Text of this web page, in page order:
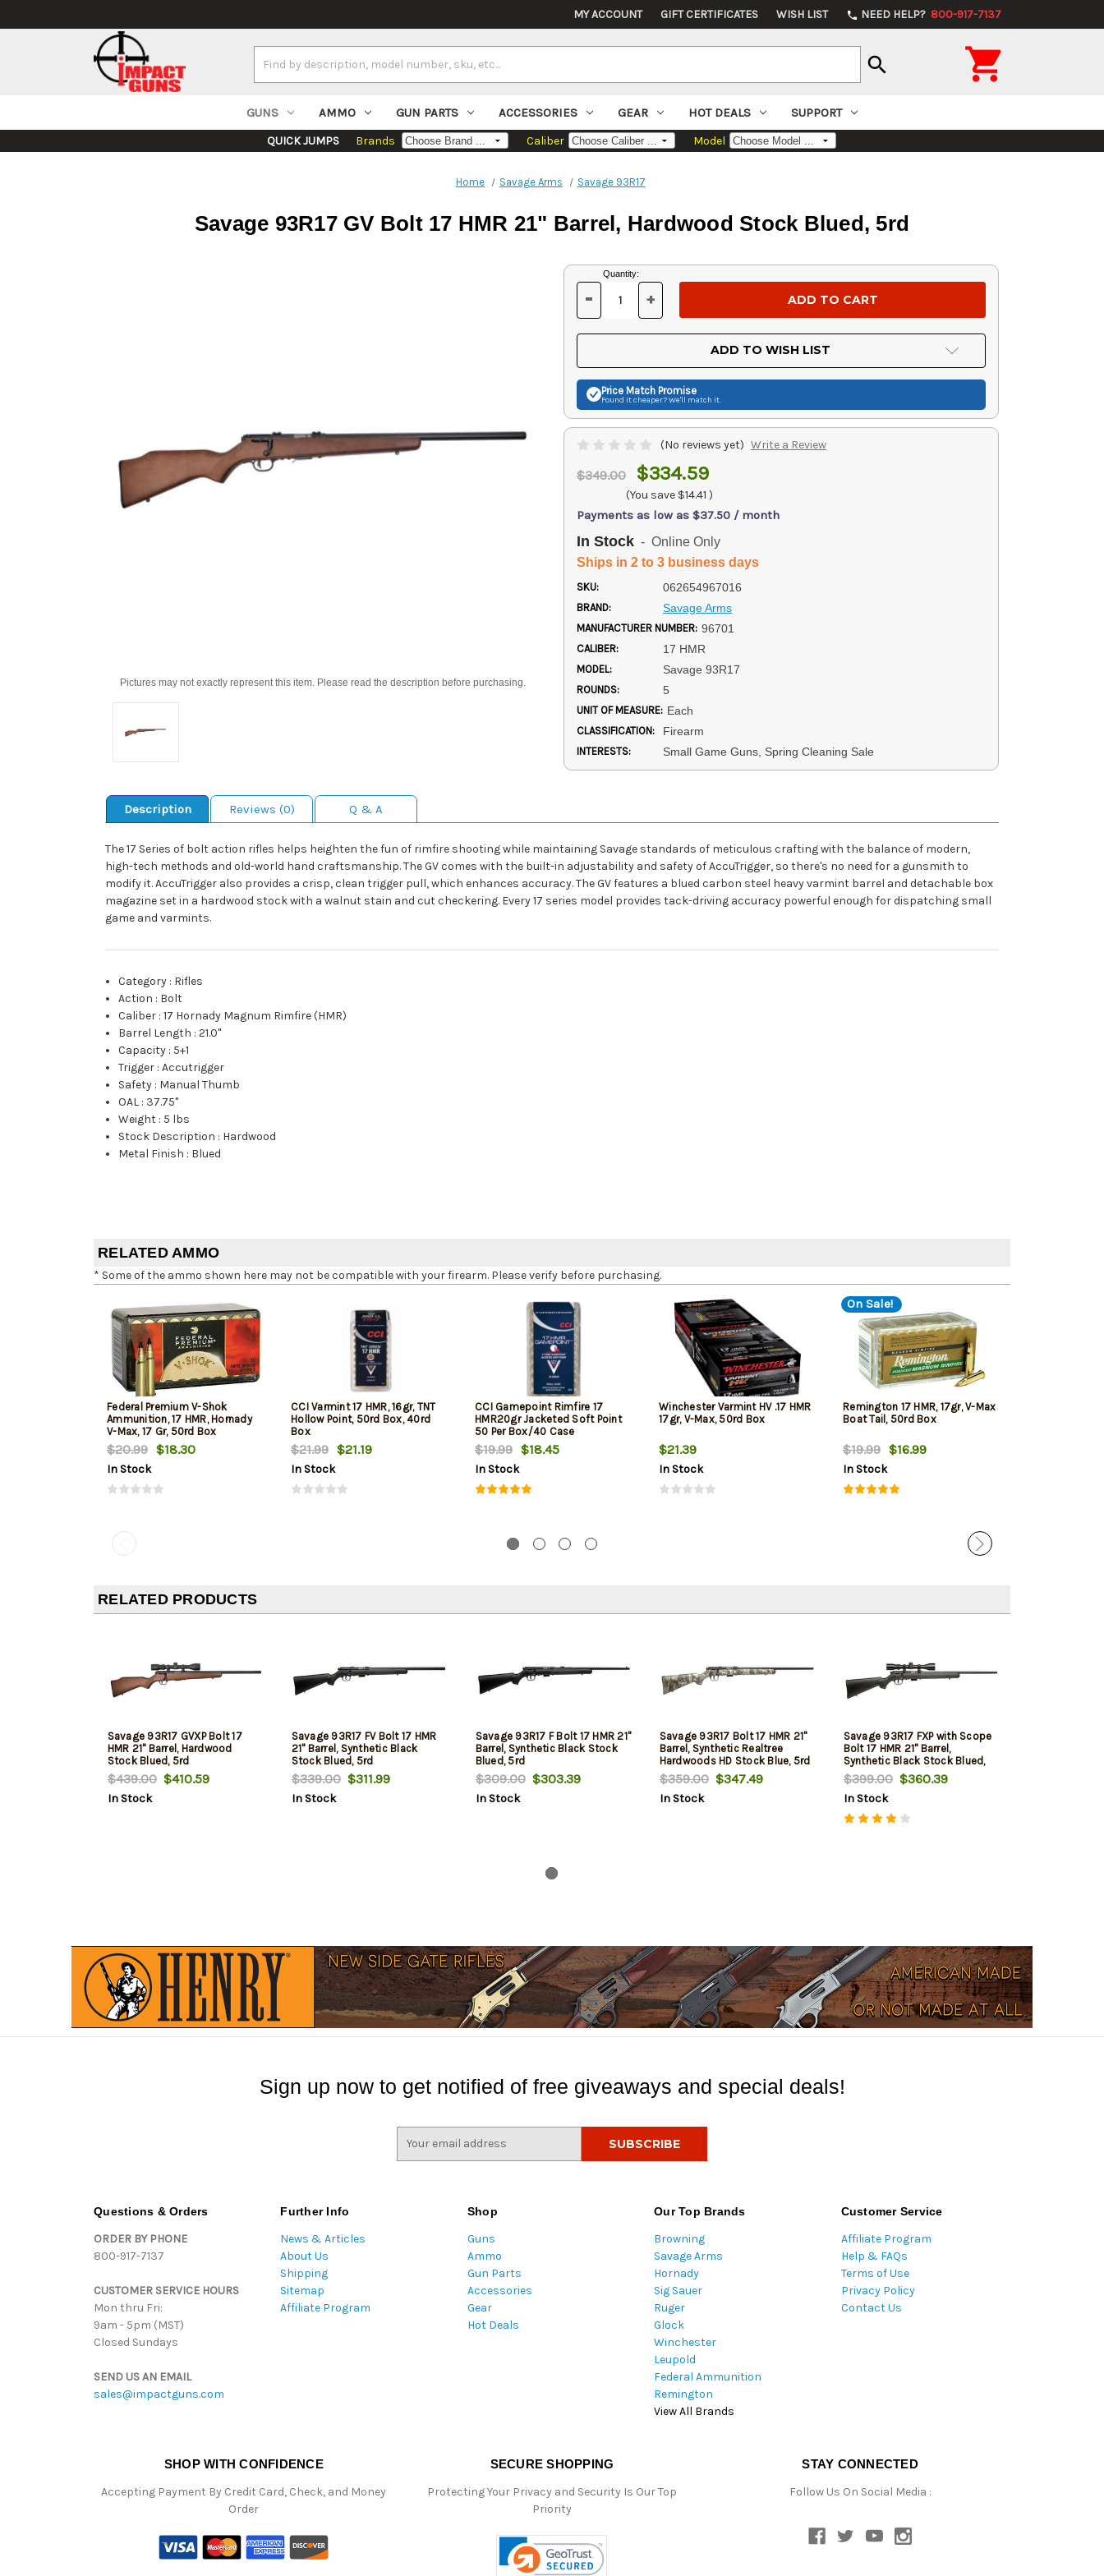
MY ACCOUNT GIFT CERTIFICATES WISH LIST phone NEED HELP? 800-917-7137
Keyword:
search 
GUNS AMMO GUN PARTS ACCESSORIES GEAR HOT DEALS SUPPORT
QUICK JUMPS Brands Caliber Model
Home Savage Arms Savage 93R17
Savage 93R17 GV Bolt 17 HMR 21" Barrel, Hardwood Stock Blued, 5rd
Pictures may not exactly represent this item. Please read the description before purchasing.
Current
Stock:
Quantity:
DECREASE
OF
UNDEFINED
- INCREASE
OF
UNDEFINED
+
ADD TO WISH LIST
Price Match Promise
Found it cheaper? We'll match it.
(No reviews yet) Write a Review
$349.00 $334.59
(You save $14.41 )
Payments as low as $37.50 / month
In Stock - Online Only
Ships in 2 to 3 business days
SKU: 062654967016
BRAND: Savage Arms
MANUFACTURER NUMBER: 96701
CALIBER: 17 HMR
MODEL: Savage 93R17
ROUNDS: 5
UNIT OF MEASURE: Each
CLASSIFICATION: Firearm
INTERESTS: Small Game Guns, Spring Cleaning Sale
Description Reviews (0) Q & A
The 17 Series of bolt action rifles helps heighten the fun of rimfire shooting while maintaining Savage standards of meticulous crafting with the balance of modern,
high-tech methods and old-world hand craftsmanship. The GV comes with the built-in adjustability and safety of AccuTrigger, so there's no need for a gunsmith to
modify it. AccuTrigger also provides a crisp, clean trigger pull, which enhances accuracy. The GV features a blued carbon steel heavy varmint barrel and detachable box
magazine set in a hardwood stock with a walnut stain and cut checkering. Every 17 series model provides tack-driving accuracy powerful enough for dispatching small
game and varmints.
Category : Rifles
Action : Bolt
Caliber :17 Hornady Magnum Rimfire (HMR)
Barrel Length :21.0"
Capacity : 5+1
Trigger :Accutrigger
Safety : Manual Thumb
OAL : 37.75"
Weight : 5 lbs
Stock Description : Hardwood
Metal Finish : Blued
RELATED AMMO
* Some of the ammo shown here may not be compatible with your firearm. Please verify before purchasing.
Federal Premium V-Shok
Ammunition, 17 HMR, Hornady
V-Max, 17 Gr, 50rd Box
$20.99 $18.30
In Stock
CCI Varmint 17 HMR, 16gr, TNT
Hollow Point, 50rd Box, 40rd
Box
$21.99 $21.19
In Stock
CCI Gamepoint Rimfire 17
HMR20gr Jacketed Soft Point
50 Per Box/40 Case
$19.99 $18.45
In Stock
Winchester Varmint HV .17 HMR
17gr, V-Max, 50rd Box
$21.39
In Stock
On Sale!
Remington 17 HMR, 17gr, V-Max
Boat Tail, 50rd Box
$19.99 $16.99
In Stock
RELATED PRODUCTS
Savage 93R17 GVXP Bolt 17
HMR 21" Barrel, Hardwood
Stock Blued, 5rd
$439.00$410.59
In Stock
Savage 93R17 FV Bolt 17 HMR
21" Barrel, Synthetic Black
Stock Blued, 5rd
$339.00$311.99
In Stock
Savage 93R17 F Bolt 17 HMR 21"
Barrel, Synthetic Black Stock
Blued, 5rd
$309.00$303.39
In Stock
Savage 93R17 Bolt 17 HMR 21"
Barrel, Synthetic Realtree
Hardwoods HD Stock Blue, 5rd
$359.00$347.49
In Stock
Savage 93R17 FXP with Scope
Bolt 17 HMR 21" Barrel,
Synthetic Black Stock Blued,
5rd
$399.00$360.39
In Stock
Sign up now to get notified of free giveaways and special deals!
Questions & Orders
ORDER BY PHONE
800-917-7137
CUSTOMER SERVICE HOURS
Mon thru Fri:
9am - 5pm (MST)
Closed Sundays
SEND US AN EMAIL
sales@impactguns.com
Further Info
News & Articles
About Us
Shipping
Sitemap
Affiliate Program
Shop
Guns
Ammo
Gun Parts
Accessories
Gear
Hot Deals
Our Top Brands
Browning
Savage Arms
Hornady
Sig Sauer
Ruger
Glock
Winchester
Leupold
Federal Ammunition
Remington
View All Brands
Customer Service
Affiliate Program
Help & FAQs
Terms of Use
Privacy Policy
Contact Us
SHOP WITH CONFIDENCE
Accepting Payment By Credit Card, Check, and Money
Order
SECURE SHOPPING
Protecting Your Privacy and Security Is Our Top
Priority
STAY CONNECTED
Follow Us On Social Media :